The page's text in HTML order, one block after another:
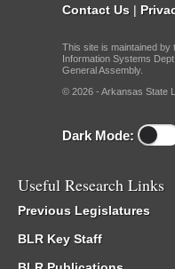
Contact Us |
This site is maintained by
Information Systems
General Assembly.
© 2026 - Arkansas State
Dark Mode:
Useful Research Links
Previous Legislatures
BLR Key Staff